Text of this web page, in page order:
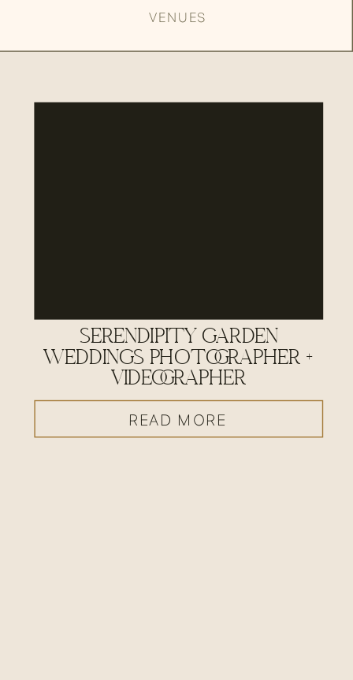
VENUES
READ MORE
SERENDIPITY GARDEN
WEDDINGS PHOTOGRAPHER +
VIDEOGRAPHER